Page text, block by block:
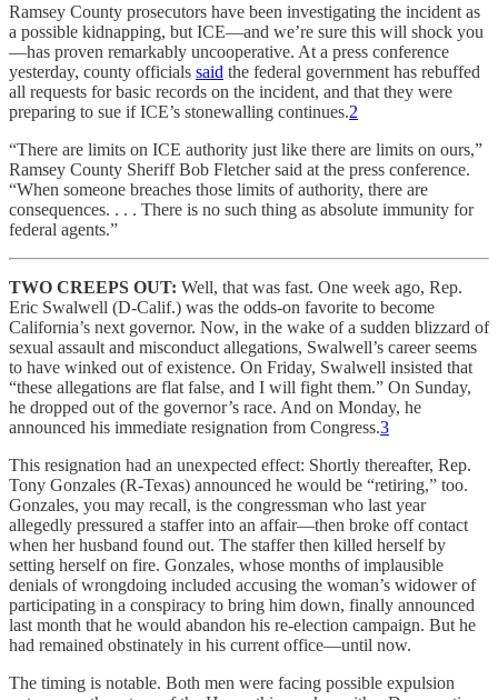
Ramsey County prosecutors have been investigating the incident as
a possible kidnapping, but ICE—and we’re sure this will shock you
—has proven remarkably uncooperative. At a press conference
yesterday, county officials said the federal government has rebuffed
all requests for basic records on the incident, and that they were
preparing to sue if ICE’s stonewalling continues.2
“There are limits on ICE authority just like there are limits on ours,”
Ramsey County Sheriff Bob Fletcher said at the press conference.
“When someone breaches those limits of authority, there are
consequences. . . . There is no such thing as absolute immunity for
federal agents.”
TWO CREEPS OUT: Well, that was fast. One week ago, Rep.
Eric Swalwell (D-Calif.) was the odds-on favorite to become
California’s next governor. Now, in the wake of a sudden blizzard of
sexual assault and misconduct allegations, Swalwell’s career seems
to have winked out of existence. On Friday, Swalwell insisted that
“these allegations are flat false, and I will fight them.” On Sunday,
he dropped out of the governor’s race. And on Monday, he
announced his immediate resignation from Congress.3
This resignation had an unexpected effect: Shortly thereafter, Rep.
Tony Gonzales (R-Texas) announced he would be “retiring,” too.
Gonzales, you may recall, is the congressman who last year
allegedly pressured a staffer into an affair—then broke off contact
when her husband found out. The staffer then killed herself by
setting herself on fire. Gonzales, whose months of implausible
denials of wrongdoing included accusing the woman’s widower of
participating in a conspiracy to bring him down, finally announced
last month that he would abandon his re-election campaign. But he
had remained obstinately in his current office—until now.
The timing is notable. Both men were facing possible expulsion